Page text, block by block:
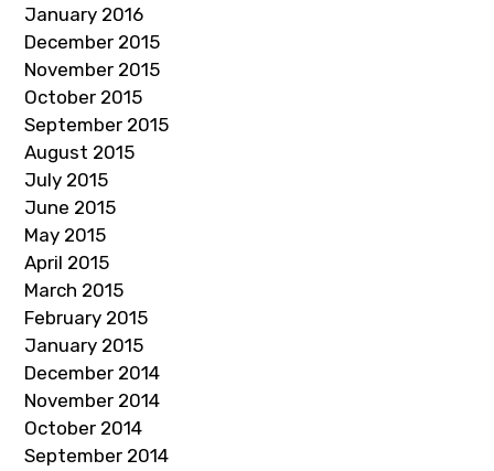
January 2016
December 2015
November 2015
October 2015
September 2015
August 2015
July 2015
June 2015
May 2015
April 2015
March 2015
February 2015
January 2015
December 2014
November 2014
October 2014
September 2014